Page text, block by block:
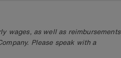
wages, as well as reimbursements
Please speak with a